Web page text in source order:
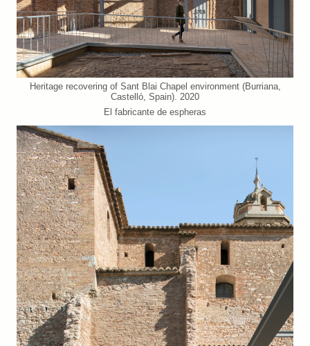
Heritage recovering of Sant Blai Chapel environment (Burriana,
Castelló, Spain). 2020
El fabricante de espheras